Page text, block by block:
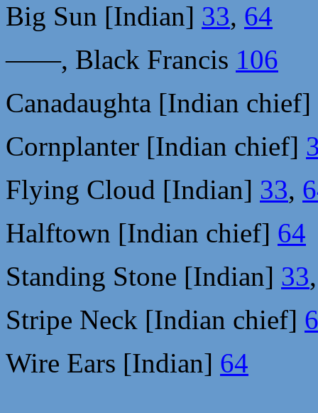
Big Sun [Indian] 33, 64
——, Black Francis 106
Canadaughta [Indian chief]
Cornplanter [Indian chief]
Flying Cloud [Indian] 33,
Halftown [Indian chief] 64
Standing Stone [Indian] 33
Stripe Neck [Indian chief]
Wire Ears [Indian] 64